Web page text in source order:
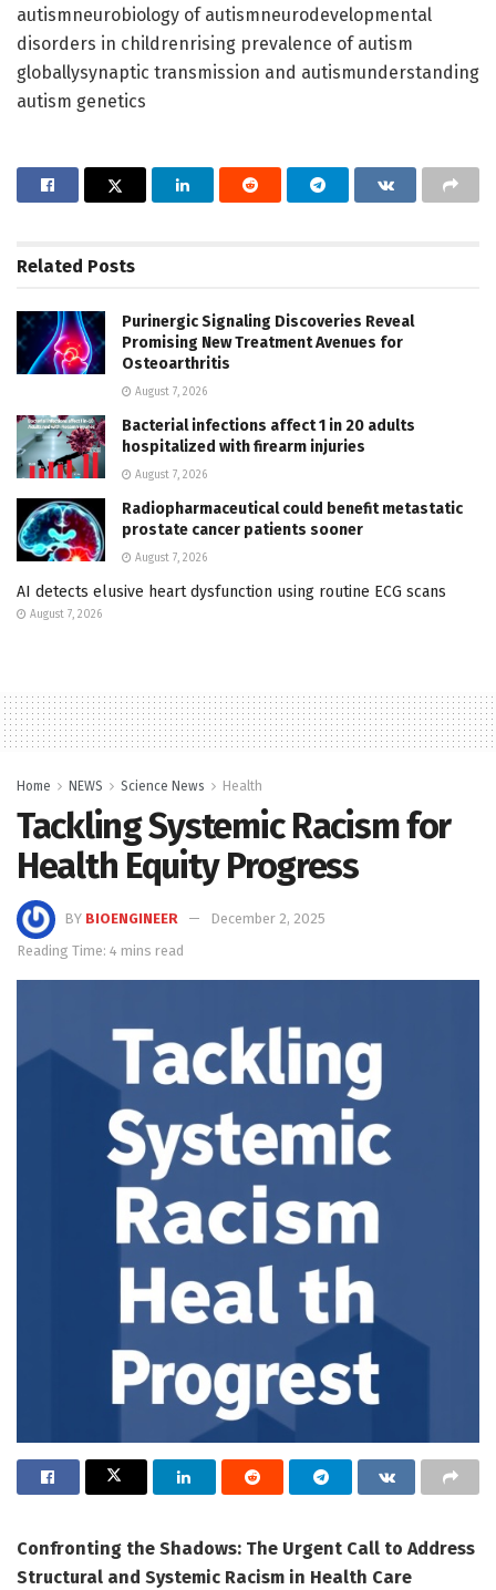
autismneurobiology of autismneurodevelopmental
disorders in childrenrising prevalence of autism
globallysynaptic transmission and autismunderstanding
autism genetics
Related Posts
Purinergic Signaling Discoveries Reveal
Promising New Treatment Avenues for
Osteoarthritis
August 7, 2026
Bacterial infections affect 1 in 20 adults
hospitalized with firearm injuries
August 7, 2026
Radiopharmaceutical could benefit metastatic
prostate cancer patients sooner
August 7, 2026
AI detects elusive heart dysfunction using routine ECG scans
August 7, 2026
Home NEWS Science News Health
Tackling Systemic Racism for
Health Equity Progress
BY BIOENGINEER
December 2, 2025
Reading Time: 4 mins read
Confronting the Shadows: The Urgent Call to Address
Structural and Systemic Racism in Health Care